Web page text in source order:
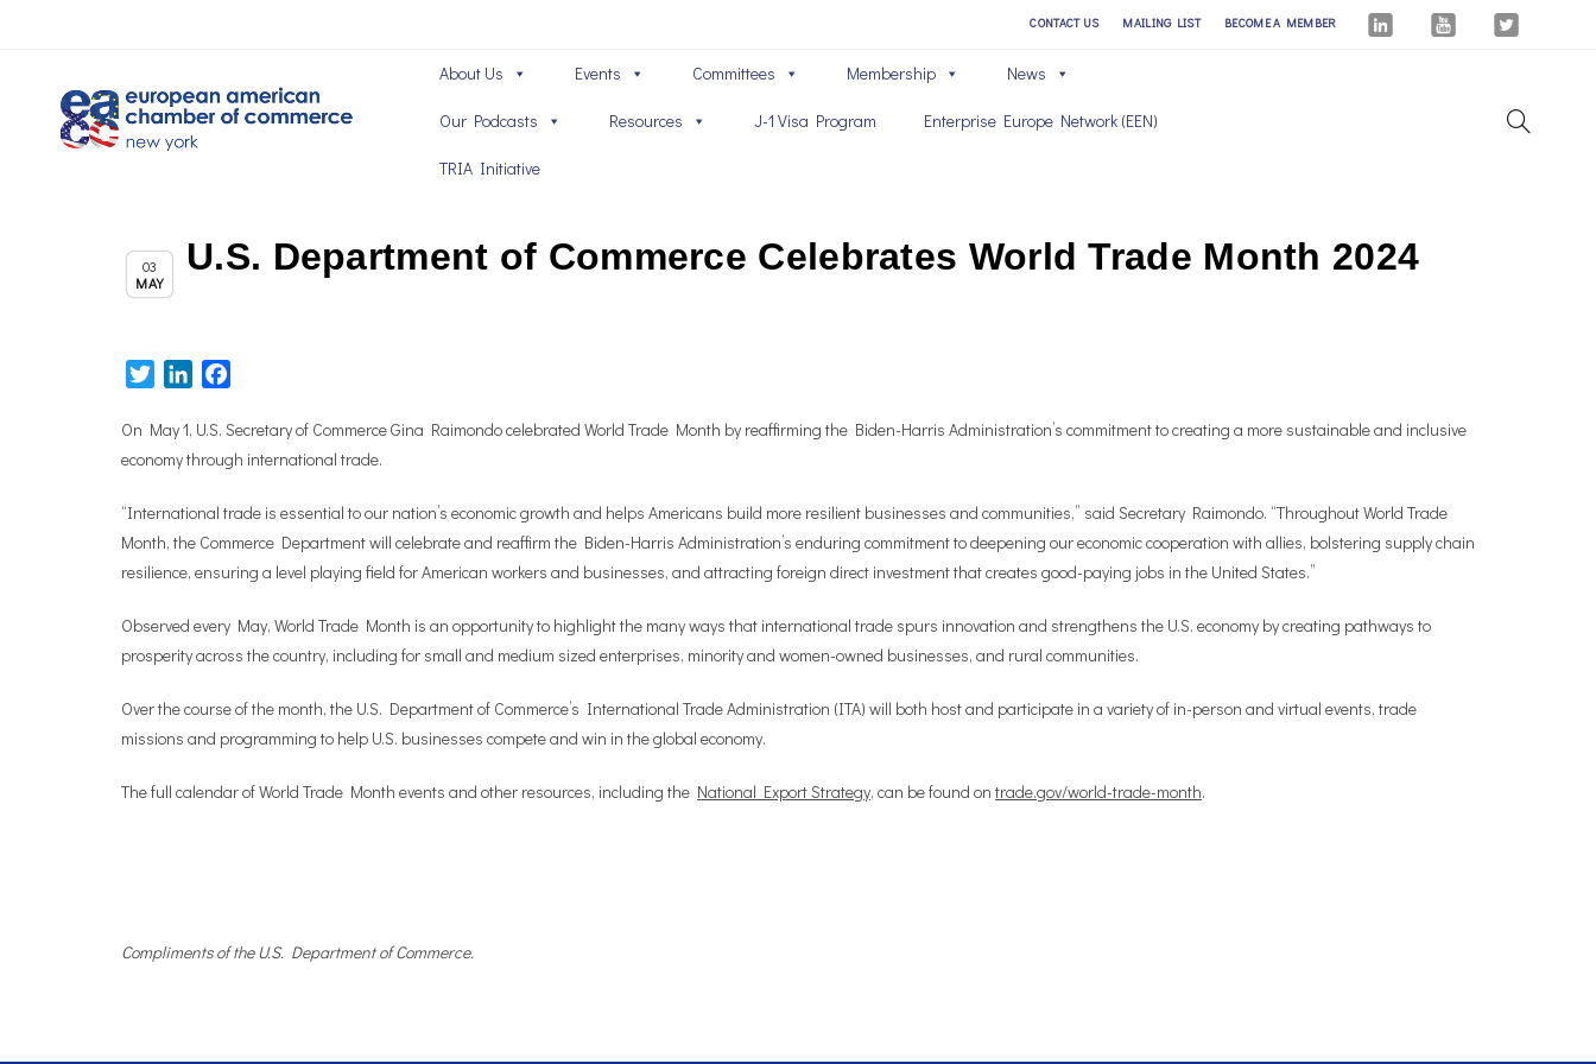
CONTACT US MAILING LIST BECOME A MEMBER
About Us Events Committees Membership News
Our Podcasts Resources J-1 Visa Program Enterprise Europe Network (EEN)
TRIA Initiative
03
MAY
Chapter News
U.S. Department of Commerce Celebrates World Trade Month 2024
TwitterLinkedIn
On May 1, U.S. Secretary of Commerce Gina Raimondo celebrated World Trade Month by reaffirming the Biden-Harris Administration’s commitment to creating a more sustainable and inclusive
economy through international trade.
“International trade is essential to our nation’s economic growth and helps Americans build more resilient businesses and communities,” said Secretary Raimondo. “Throughout World Trade
Month, the Commerce Department will celebrate and reaffirm the Biden-Harris Administration’s enduring commitment to deepening our economic cooperation with allies, bolstering supply chain
resilience, ensuring a level playing field for American workers and businesses, and attracting foreign direct investment that creates good-paying jobs in the United States.”
Observed every May, World Trade Month is an opportunity to highlight the many ways that international trade spurs innovation and strengthens the U.S. economy by creating pathways to
prosperity across the country, including for small and medium sized enterprises, minority and women-owned businesses, and rural communities.
Over the course of the month, the U.S. Department of Commerce’s International Trade Administration (ITA) will both host and participate in a variety of in-person and virtual events, trade
missions and programming to help U.S. businesses compete and win in the global economy.
The full calendar of World Trade Month events and other resources, including the National Export Strategy, can be found on trade.gov/world-trade-month.
Compliments of the U.S. Department of Commerce.